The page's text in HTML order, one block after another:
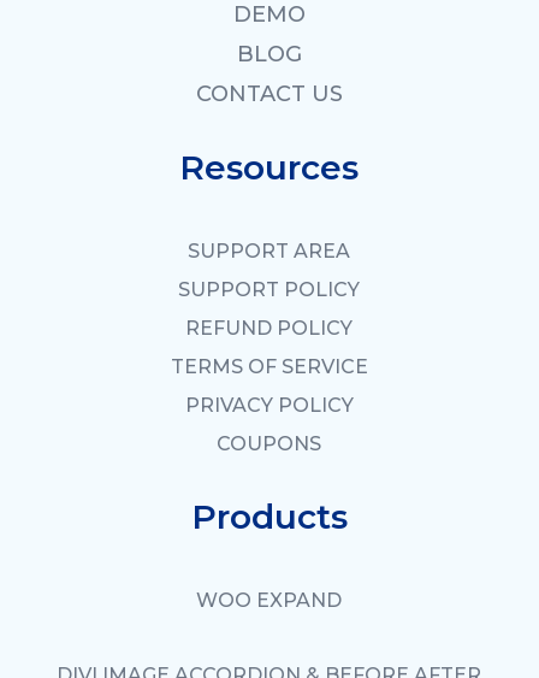
DEMO
BLOG
CONTACT US
Resources
SUPPORT AREA
SUPPORT POLICY
REFUND POLICY
TERMS OF SERVICE
PRIVACY POLICY
COUPONS
Products
WOO EXPAND